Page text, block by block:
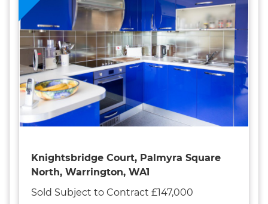
Knightsbridge Court, Palmyra Square
North, Warrington, WA1
Sold Subject to Contract £147,000